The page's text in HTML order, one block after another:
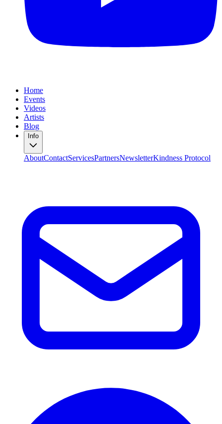
Home
Events
Videos
Artists
Blog
Info
AboutContactServicesPartnersNewsletterKindness Protocol